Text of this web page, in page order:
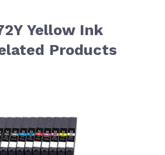
Yellow Ink
Products